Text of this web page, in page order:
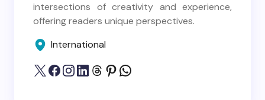
intersections of creativity and experience,
offering readers unique perspectives.
International